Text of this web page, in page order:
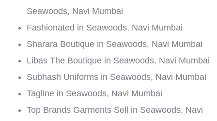
Seawoods, Navi Mumbai
Fashionated in Seawoods, Navi Mumbai
Sharara Boutique in Seawoods, Navi Mumbai
Libas The Boutique in Seawoods, Navi Mumbai
Subhash Uniforms in Seawoods, Navi Mumbai
Tagline in Seawoods, Navi Mumbai
Top Brands Garments Sell in Seawoods, Navi